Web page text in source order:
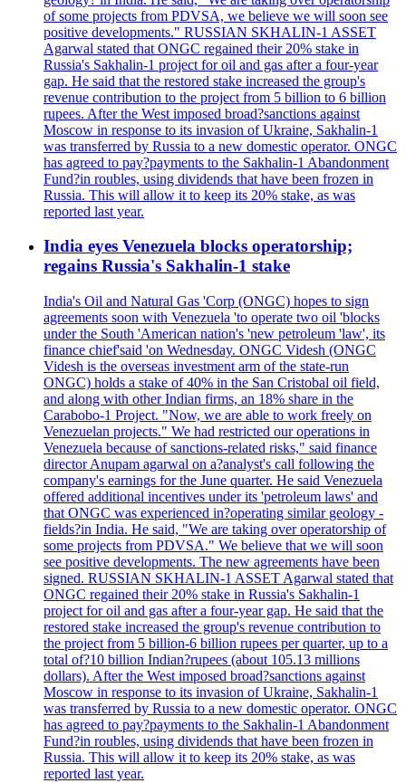
of some projects from PDVSA, we believe we will soon see
positive developments." RUSSIAN SKHALIN-1 ASSET
Agarwal stated that ONGC regained their 20% stake in
Russia's Sakhalin-1 project for oil and gas after a four-year
gap. He said that the restored stake increased the group's
revenue contribution to the project from 5 billion to 6 billion
rupees. After the West imposed broad?sanctions against
Moscow in response to its invasion of Ukraine, Sakhalin-1
was transferred by Russia to a new domestic operator. ONGC
has agreed to pay?payments to the Sakhalin-1 Abandonment
Fund?in roubles, using dividends that have been frozen in
Russia. This will allow it to keep its 20% stake, as was
reported last year.
India eyes Venezuela blocks operatorship;
regains Russia's Sakhalin-1 stake
India's Oil and Natural Gas 'Corp (ONGC) hopes to sign
agreements soon with Venezuela 'to operate two oil 'blocks
under the South 'American nation's 'new petroleum 'law', its
finance chief'said 'on Wednesday. ONGC Videsh (ONGC
Videsh is the overseas investment arm of the state-run
ONGC) holds a stake of 40% in the San Cristobal oil field,
and along with other Indian firms, an 18% share in the
Carabobo-1 Project. "Now, we are able to work freely on
Venezuelan projects." We had restricted our operations in
Venezuela because of sanctions-related risks," said finance
director Anupam agarwal on a?analyst's call following the
company's earnings for the June quarter. He said Venezuela
offered additional incentives under its 'petroleum laws' and
that ONGC was experienced in?operating similar geology -
fields?in India. He said, "We are taking over operatorship of
some projects from PDVSA." We believe that we will soon
see positive developments. The new agreements have been
signed. RUSSIAN SKHALIN-1 ASSET Agarwal stated that
ONGC regained their 20% stake in Russia's Sakhalin-1
project for oil and gas after a four-year gap. He said that the
restored stake increased the group's revenue contribution to
the project from 5 billion-6 billion rupees per quarter, up to a
total of?10 billion Indian?rupees (about 105.13 millions
dollars). After the West imposed broad?sanctions against
Moscow in response to its invasion of Ukraine, Sakhalin-1
was transferred by Russia to a new domestic operator. ONGC
has agreed to pay?payments to the Sakhalin-1 Abandonment
Fund?in roubles, using dividends that have been frozen in
Russia. This will allow it to keep its 20% stake, as was
reported last year.